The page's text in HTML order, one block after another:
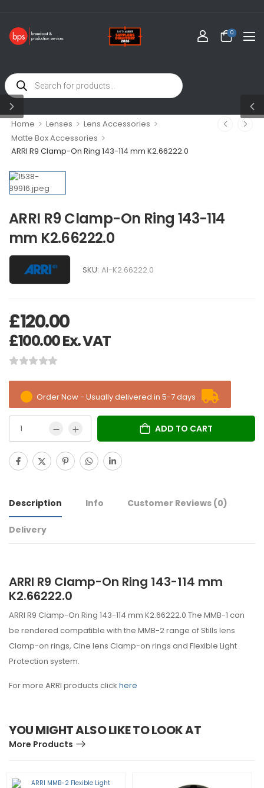
0
Home > Lenses > Lens Accessories >
Matte Box Accessories >
ARRI R9 Clamp-On Ring 143-114 mm K2.66222.0
ARRI R9 Clamp-On Ring 143-114
mm K2.66222.0
SKU: AI-K2.66222.0
£120.00
£100.00Ex. VAT
Order Now - Usually delivered in 5-7 days
ADD TO CART
Description Info Customer Reviews (0)
Delivery
ARRI R9 Clamp-On Ring 143-114 mm
K2.66222.0
ARRI R9 Clamp-On Ring 143-114 mm K2.66222.0 The MMB-1 can
be rendered compatible with the MMB-2 range of Stills lens
Clamp-on rings, Cine lens Clamp-on rings and Flexible Light
Protection system.
For more ARRI products click here
YOU MIGHT ALSO LIKE TO LOOK AT
More Products